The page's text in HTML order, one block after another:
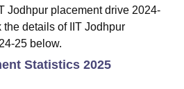
Jodhpur placement drive 2024-
details of IIT Jodhpur
25 below.
Statistics 2025